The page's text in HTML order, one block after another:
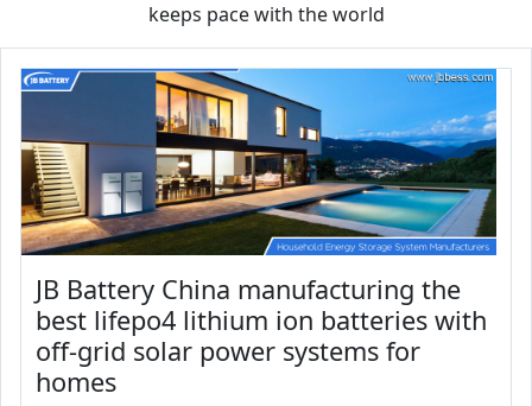
keeps pace with the world
JB Battery China manufacturing the
best lifepo4 lithium ion batteries with
off-grid solar power systems for
homes